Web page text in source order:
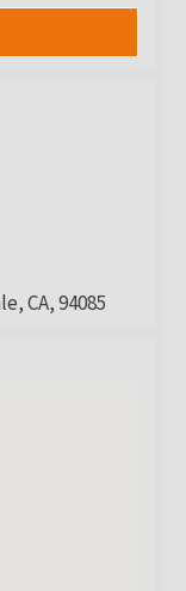
CA, 94085